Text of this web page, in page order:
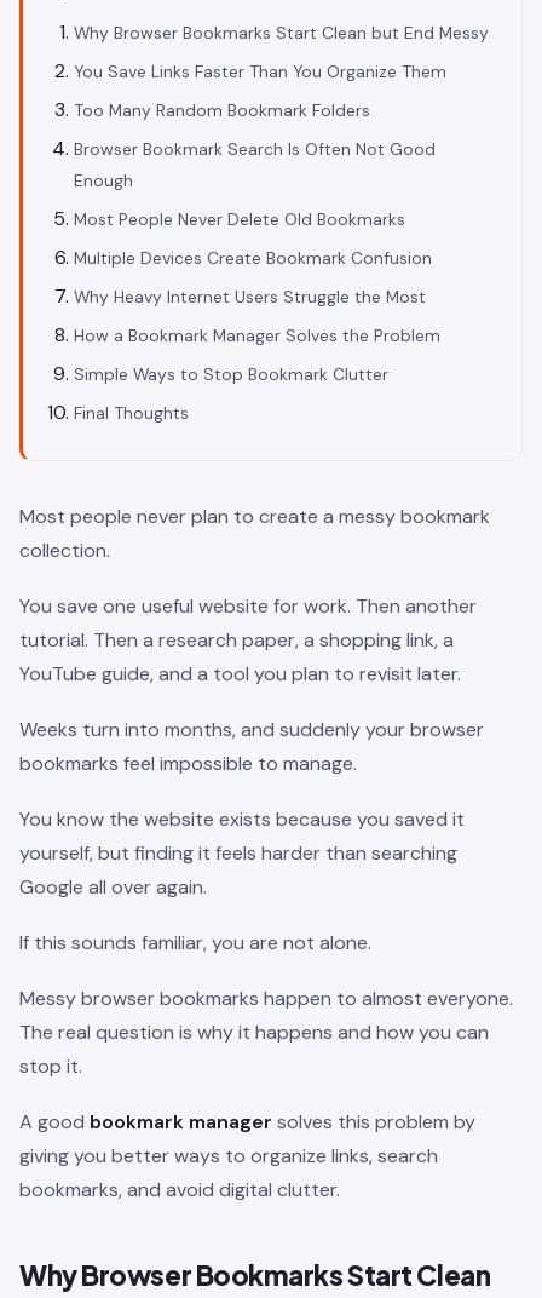
Why Browser Bookmarks Start Clean but End Messy
You Save Links Faster Than You Organize Them
Too Many Random Bookmark Folders
Browser Bookmark Search Is Often Not Good
Enough
Most People Never Delete Old Bookmarks
Multiple Devices Create Bookmark Confusion
Why Heavy Internet Users Struggle the Most
How a Bookmark Manager Solves the Problem
Simple Ways to Stop Bookmark Clutter
Final Thoughts
Most people never plan to create a messy bookmark
collection.
You save one useful website for work. Then another
tutorial. Then a research paper, a shopping link, a
YouTube guide, and a tool you plan to revisit later.
Weeks turn into months, and suddenly your browser
bookmarks feel impossible to manage.
You know the website exists because you saved it
yourself, but finding it feels harder than searching
Google all over again.
If this sounds familiar, you are not alone.
Messy browser bookmarks happen to almost everyone.
The real question is why it happens and how you can
stop it.
A good bookmark manager solves this problem by
giving you better ways to organize links, search
bookmarks, and avoid digital clutter.
Why Browser Bookmarks Start Clean